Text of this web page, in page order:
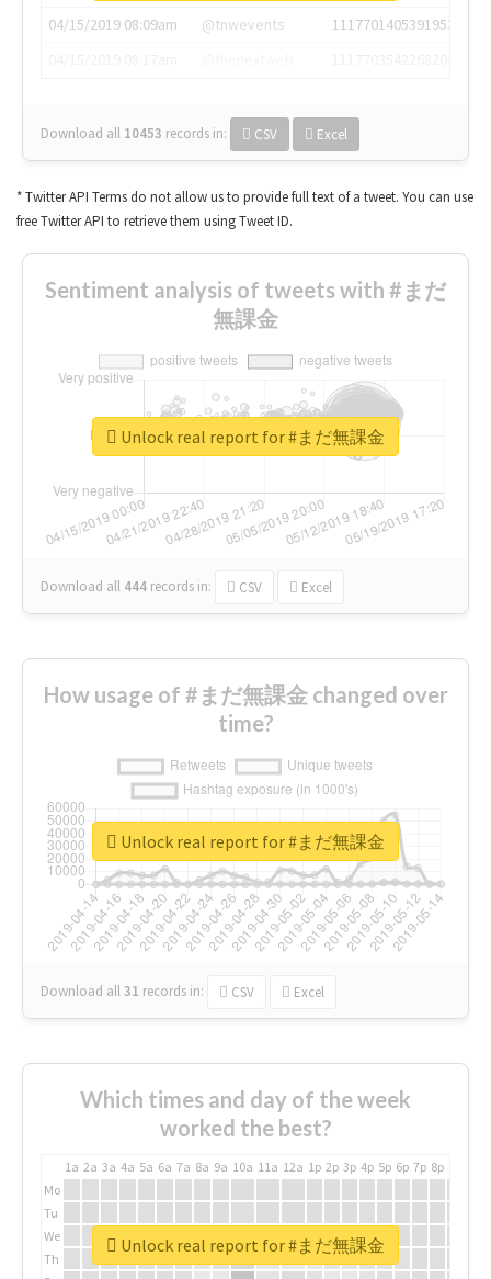
04/15/2019 08:09am
@tnwevents
1117701405391953920
Download all 10453 records in: CSV Excel
* Twitter API Terms do not allow us to provide full text of a tweet. You can use
free Twitter API to retrieve them using Tweet ID.
Sentiment analysis of tweets with #まだ
無課金
Download all 444 records in: CSV Excel
Unlock real report for #まだ無課金
How usage of #まだ無課金 changed over
time?
Download all31 records in: CSV Excel
Unlock real report for #まだ無課金
Which times and day of the week
worked the best?
1a 2a 3a 4a 5a 6a 7a 8a 9a 10a 11a 12a 1p 2p 3p 4p 5p 6p 7p 8p
Mo
Tu
We
Th
Unlock real report for #まだ無課金